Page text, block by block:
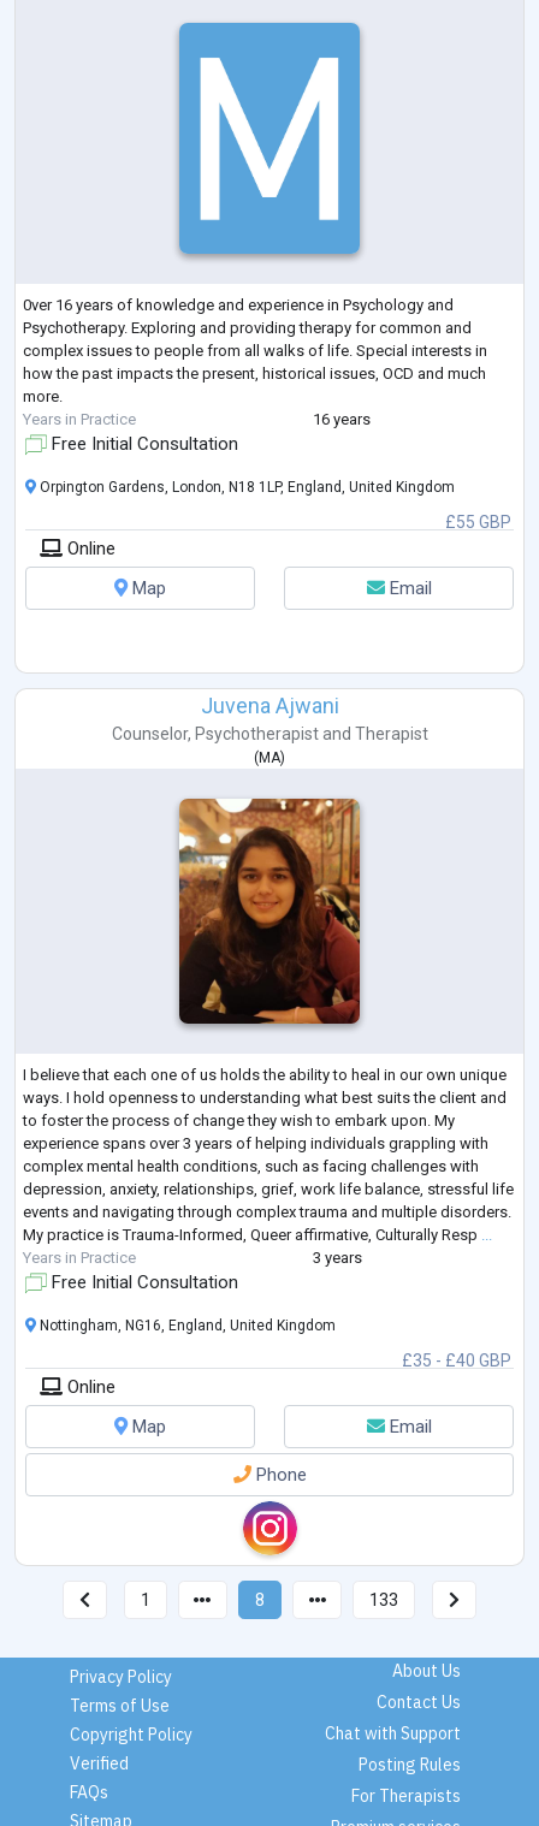
0ver 16 years of knowledge and experience in Psychology and
Psychotherapy. Exploring and providing therapy for common and
complex issues to people from all walks of life. Special interests in
how the past impacts the present, historical issues, OCD and much
more.
Years in Practice
16 years
Free Initial Consultation
£55 GBP
Orpington Gardens, London, N18 1LP, England, United Kingdom
Online
Map
Email
Juvena Ajwani
Counselor, Psychotherapistand Therapist
(MA)
I believe that each one of us holds the ability to heal in our own unique
ways. I hold openness to understanding what best suits the client and
to foster the process of change they wish to embark upon. My
experience spans over 3 years of helping individuals grappling with
complex mental health conditions, such as facing challenges with
depression, anxiety, relationships, grief, work life balance, stressful life
events and navigating through complex trauma and multiple disorders.
My practice is Trauma-Informed, Queer affirmative, Culturally Resp ...
Years in Practice
3 years
Free Initial Consultation
£35 - £40 GBP
Nottingham, NG16, England, United Kingdom
Online
Map
Email
Phone
1 8 133
Privacy Policy
Terms of Use
Copyright Policy
Verified
FAQs
Sitemap
About Us
Contact Us
Chat with Support
Posting Rules
For Therapists